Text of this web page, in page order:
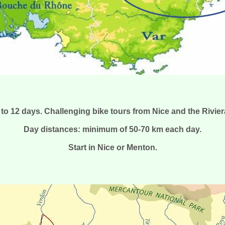
to 12 days. Challenging bike tours from Nice and the
Day distances: minimum of 50-70 km each day.
Start in Nice or Menton.